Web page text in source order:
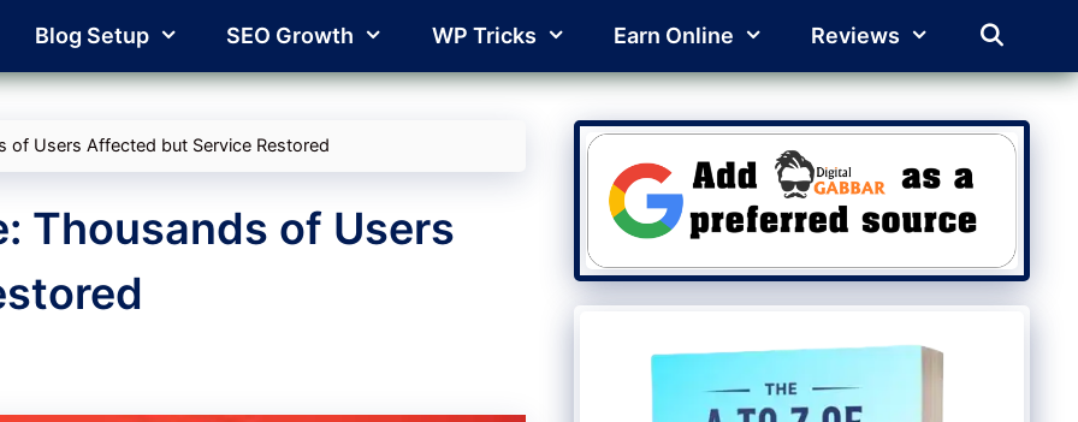
Blog Setup SEO Growth WP Tricks Earn Online Reviews
of Users Affected but Service Restored
Thousands of Users